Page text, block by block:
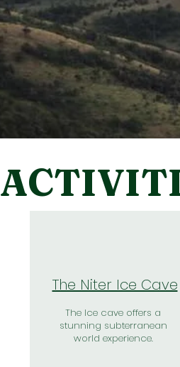
The Niter Ice Cave
The Ice cave offers a
stunning subterranean
world experience.